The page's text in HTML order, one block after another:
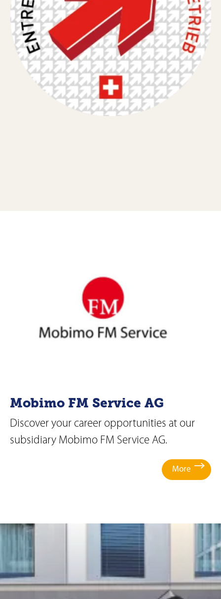
Mobimo FM Service AG
Discover your career opportunities at our
subsidiary Mobimo FM Service AG.
More